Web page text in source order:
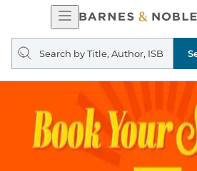
Open
Navigation
Search
query